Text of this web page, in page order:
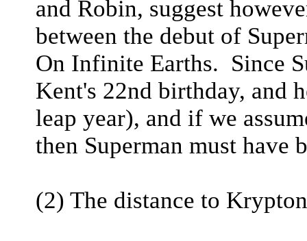
and Robin, suggest
between the debut of
On Infinite Earths. Since
Kent's 22nd birthday, and
leap year), and if we
then Superman must have
(2) The distance to